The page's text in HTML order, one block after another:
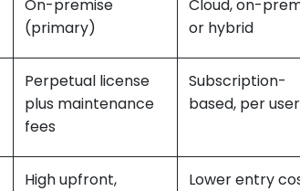
On-premise
(primary)
Cloud, on-
or hybrid
Perpetual license
plus maintenance
fees
Subscription-
based, per user
High upfront,
Lower entry